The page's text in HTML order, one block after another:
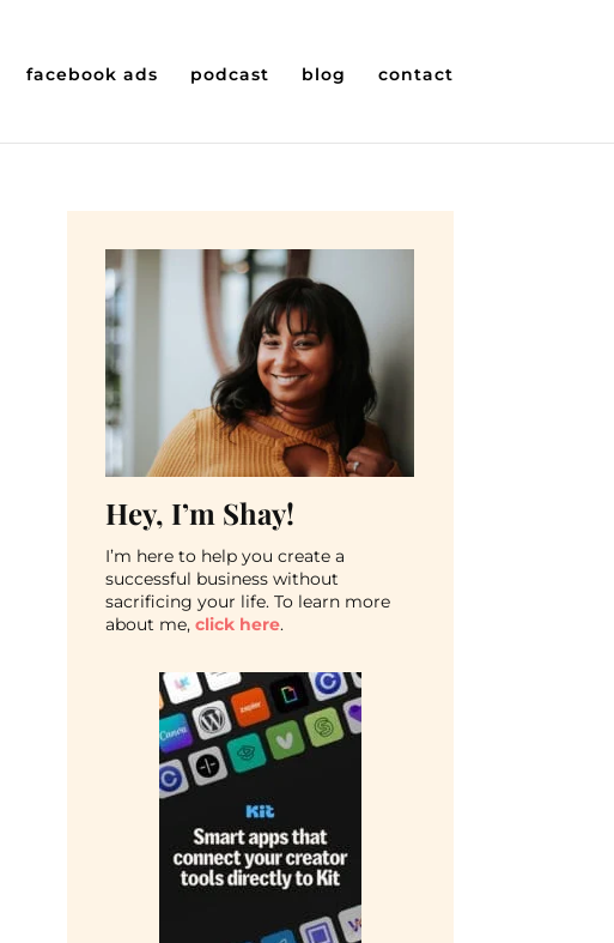
facebook ads podcast blog contact
Hey, I’m Shay!
I’m here to help you create a
successful business without
sacrificing your life. To learn more
about me,click here.